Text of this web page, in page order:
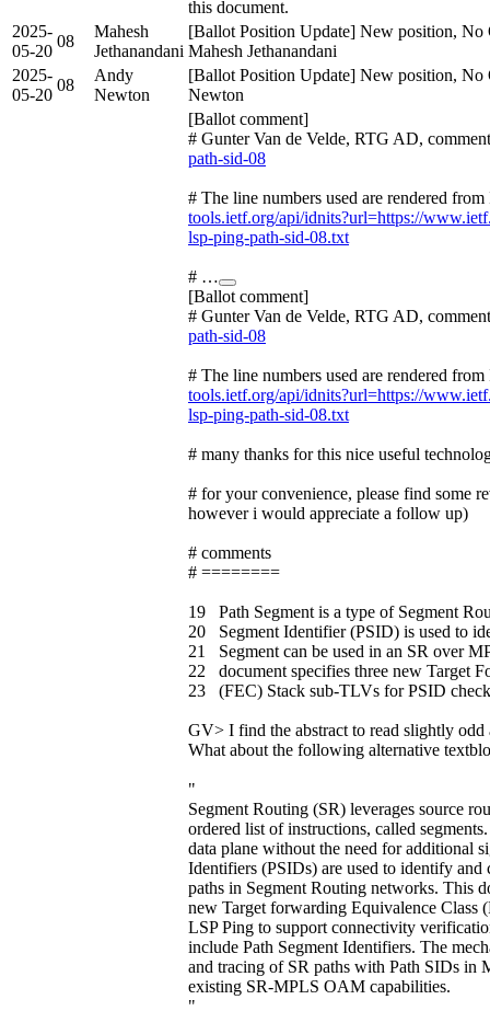
this document.
2025-
05-20
08
Mahesh
Jethanandani
[Ballot Position Update] New position, No
Mahesh Jethanandani
2025-
05-20
08
Andy
Newton
[Ballot Position Update] New position, No
Newton
[Ballot comment]
# Gunter Van de Velde, RTG AD,
path-sid-08
# The line numbers used are rendered
tools.ietf.org/api/idnits?url=https://
lsp-ping-path-sid-08.txt
# …
[Ballot comment]
# Gunter Van de Velde, RTG AD,
path-sid-08
# The line numbers used are rendered
tools.ietf.org/api/idnits?url=https://
lsp-ping-path-sid-08.txt
# many thanks for this nice useful
# for your convenience, please find some
however i would appreciate a follow up)
# comments
# ========
19 Path Segment is a type of Segment
20 Segment Identifier (PSID) is used to
21 Segment can be used in an SR over
22 document specifies three new Target
23 (FEC) Stack sub-TLVs for PSID
GV> I find the abstract to read slightly
What about the following alternative
"
Segment Routing (SR) leverages source
ordered list of instructions, called
data plane without the need for additional
Identifiers (PSIDs) are used to identify
paths in Segment Routing networks. This
new Target forwarding Equivalence Class
LSP Ping to support connectivity
include Path Segment Identifiers. The
and tracing of SR paths with Path SIDs in
existing SR-MPLS OAM capabilities.
"